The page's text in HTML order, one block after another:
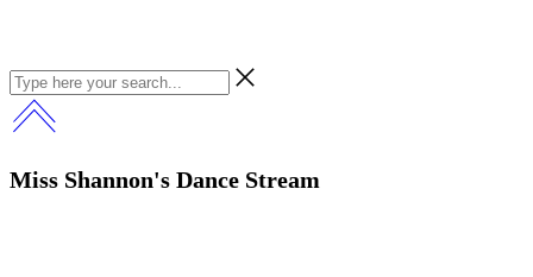
Miss Shannon's Dance Stream